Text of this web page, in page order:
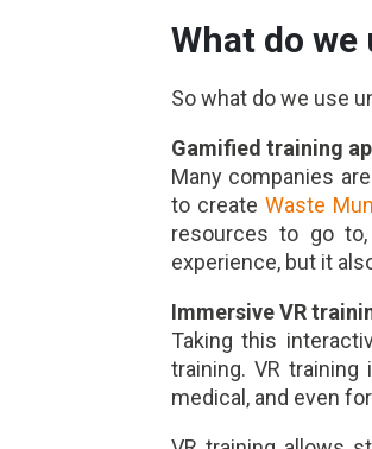
What do
So what do we use
Gamified training
Many companies
to create Waste
resources to go
experience, but it
Immersive VR
Taking this
training. VR
medical, and even